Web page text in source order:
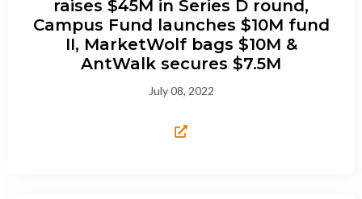
raises $45M in Series D round,
Campus Fund launches $10M fund
II, MarketWolf bags $10M &
AntWalk secures $7.5M
July 08, 2022